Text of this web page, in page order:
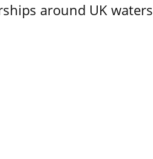
around UK waters